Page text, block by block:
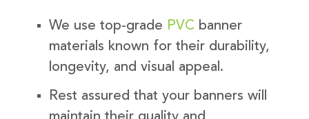
We use top-grade PVC banner
materials known for their durability,
longevity, and visual appeal.
Rest assured that your banners will